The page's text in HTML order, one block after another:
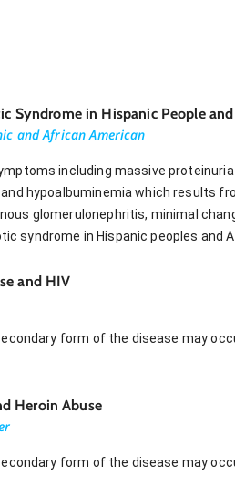
Syndrome in Hispanic People
and African American
including massive
hypoalbuminemia which results
glomerulonephritis, minimal
syndrome in Hispanic peoples and
and HIV
form of the disease may
Heroin Abuse
form of the disease may